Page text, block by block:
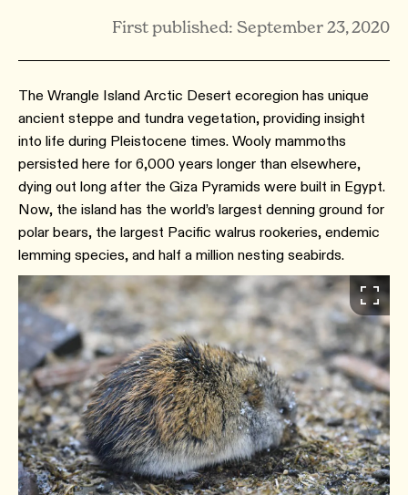
First published: September 23, 2020
The Wrangle Island Arctic Desert ecoregion has unique
ancient steppe and tundra vegetation, providing insight
into life during Pleistocene times. Wooly mammoths
persisted here for 6,000 years longer than elsewhere,
dying out long after the Giza Pyramids were built in Egypt.
Now, the island has the world’s largest denning ground for
polar bears, the largest Pacific walrus rookeries, endemic
lemming species, and half a million nesting seabirds.